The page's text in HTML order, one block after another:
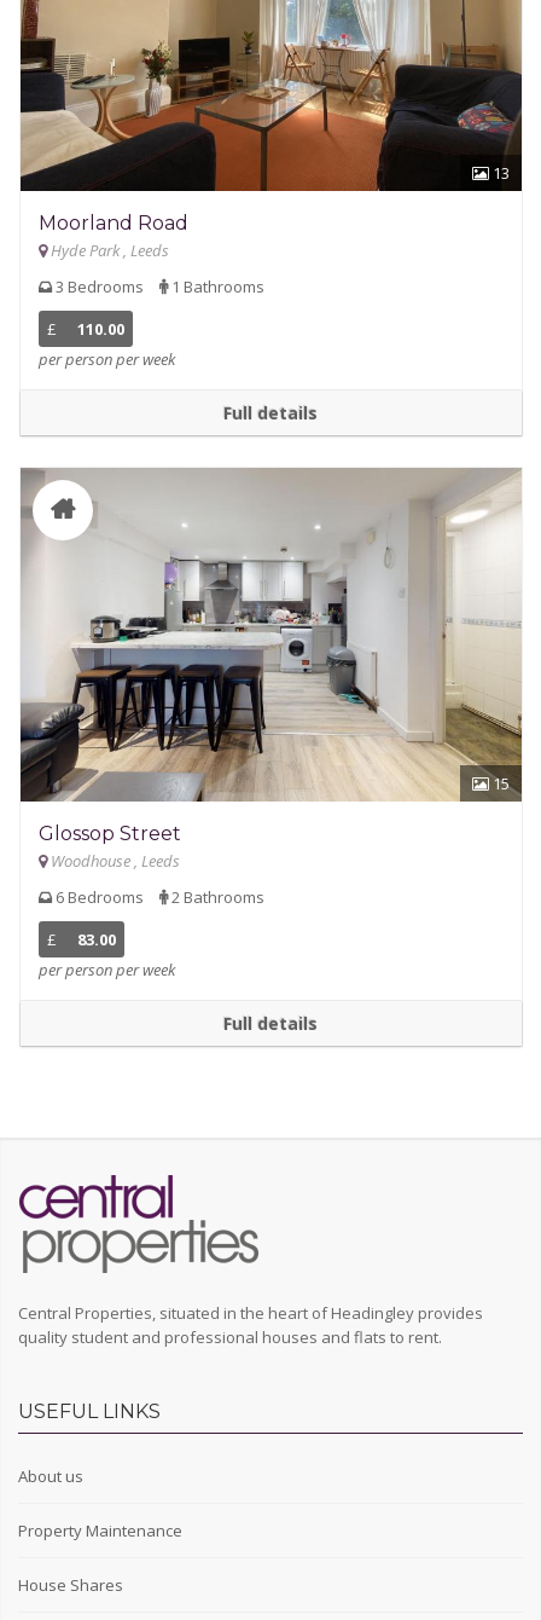
13
Moorland Road
Hyde Park , Leeds
3 Bedrooms
1 Bathrooms
£
110.00
per person per week
Full details
15
Glossop Street
Woodhouse , Leeds
6 Bedrooms
2 Bathrooms
£
83.00
per person per week
Full details
Central Properties, situated in the heart of Headingley provides
quality student and professional houses and flats to rent.
USEFUL LINKS
About us
Property Maintenance
House Shares